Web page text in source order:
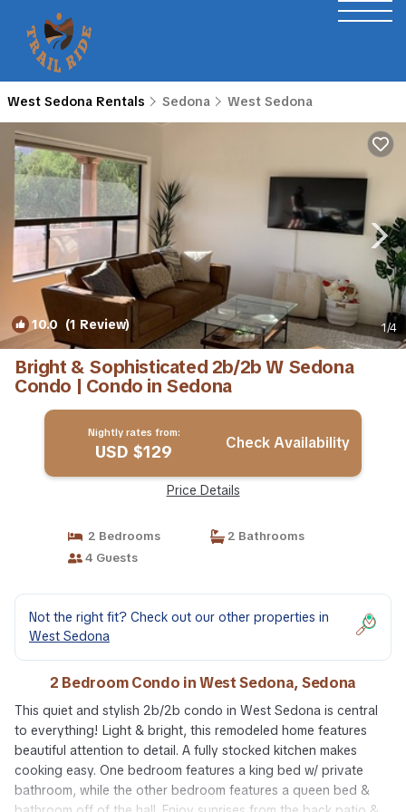
West Sedona Rentals Sedona West Sedona
10.0 (1 Review) 1/4
Bright & Sophisticated 2b/2b W Sedona
Condo | Condo in Sedona
Nightly rates from:
USD $129 Check Availability
Price Details
2 Bedrooms
2 Bathrooms
4 Guests
Not the right fit? Check out our other properties in
West Sedona
2 Bedroom Condo in West Sedona, Sedona
This quiet and stylish 2b/2b condo in West Sedona is central
to everything! Light & bright, this remodeled home features
beautiful attention to detail. A fully stocked kitchen makes
cooking easy. One bedroom features a king bed w/ private
bathroom, while the other bedroom features a queen bed &